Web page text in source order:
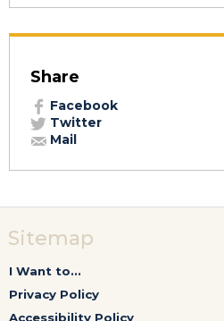
Share
Facebook
Twitter
Mail
Sitemap
I Want to...
Privacy Policy
Accessibility Policy